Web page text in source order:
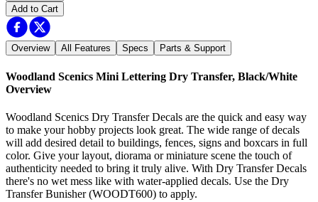
Add to Cart
Overview All Features Specs Parts & Support
Woodland Scenics Mini Lettering Dry Transfer, Black/White
Overview
Woodland Scenics Dry Transfer Decals are the quick and easy way
to make your hobby projects look great. The wide range of decals
will add desired detail to buildings, fences, signs and boxcars in full
color. Give your layout, diorama or miniature scene the touch of
authenticity needed to bring it truly alive. With Dry Transfer Decals
there's no wet mess like with water-applied decals. Use the Dry
Transfer Bunisher (WOODT600) to apply.